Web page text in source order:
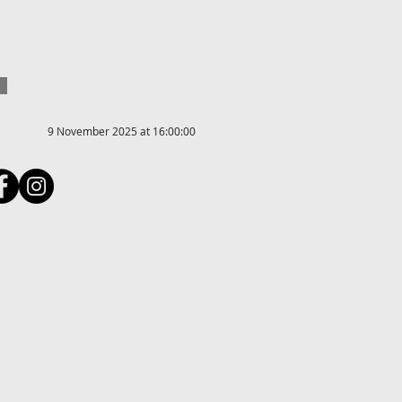
9 November 2025 at 16:00:00